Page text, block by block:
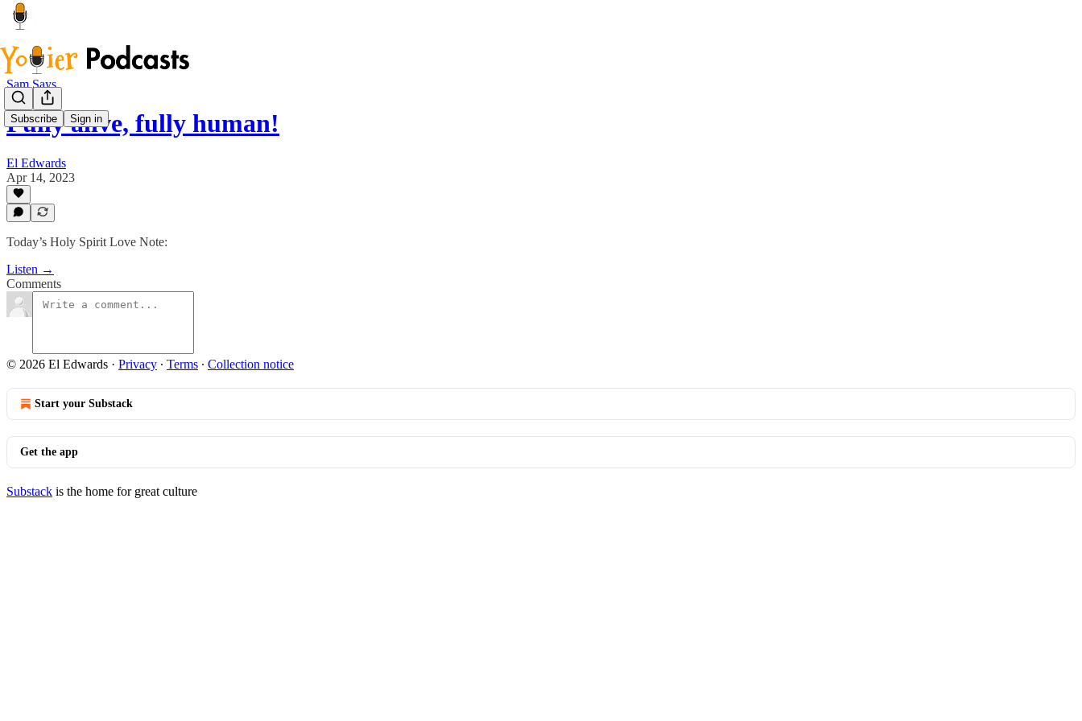
Subscribe Sign in
Sam Says
Fully alive, fully human!
El Edwards
Apr 14, 2023
Today’s Holy Spirit Love Note:
Listen →
Comments
© 2026 El Edwards · Privacy ∙ Terms ∙ Collection notice
Start your Substack
Get the app
Substack is the home for great culture